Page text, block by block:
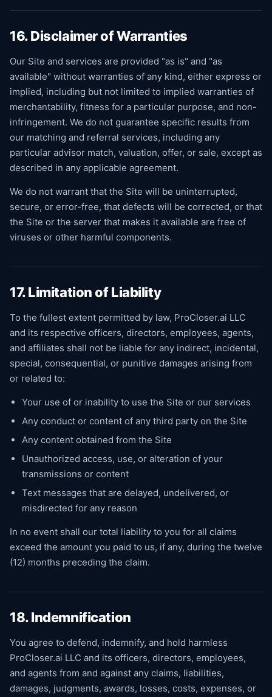
16. Disclaimer of Warranties
Our Site and services are provided "as is" and "as
available" without warranties of any kind, either express or
implied, including but not limited to implied warranties of
merchantability, fitness for a particular purpose, and non-
infringement. We do not guarantee specific results from
our matching and referral services, including any
particular advisor match, valuation, offer, or sale, except as
described in any applicable agreement.
We do not warrant that the Site will be uninterrupted,
secure, or error-free, that defects will be corrected, or that
the Site or the server that makes it available are free of
viruses or other harmful components.
17. Limitation of Liability
To the fullest extent permitted by law, ProCloser.ai LLC
and its respective officers, directors, employees, agents,
and affiliates shall not be liable for any indirect, incidental,
special, consequential, or punitive damages arising from
or related to:
Your use of or inability to use the Site or our services
Any conduct or content of any third party on the Site
Any content obtained from the Site
Unauthorized access, use, or alteration of your
transmissions or content
Text messages that are delayed, undelivered, or
misdirected for any reason
In no event shall our total liability to you for all claims
exceed the amount you paid to us, if any, during the twelve
(12) months preceding the claim.
18. Indemnification
You agree to defend, indemnify, and hold harmless
ProCloser.ai LLC and its officers, directors, employees,
and agents from and against any claims, liabilities,
damages, judgments, awards, losses, costs, expenses, or